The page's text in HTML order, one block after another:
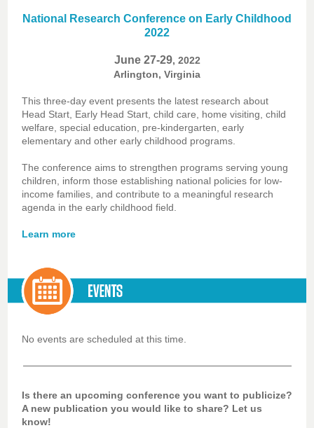
National Research Conference on Early Childhood
2022
June 27-29, 2022
Arlington, Virginia
This three-day event presents the latest research about
Head Start, Early Head Start, child care, home visiting, child
welfare, special education, pre-kindergarten, early
elementary and other early childhood programs.
The conference aims to strengthen programs serving young
children, inform those establishing national policies for low-
income families, and contribute to a meaningful research
agenda in the early childhood field.
Learn more
No events are scheduled at this time.
Is there an upcoming conference you want to publicize?
A new publication you would like to share? Let us
know!